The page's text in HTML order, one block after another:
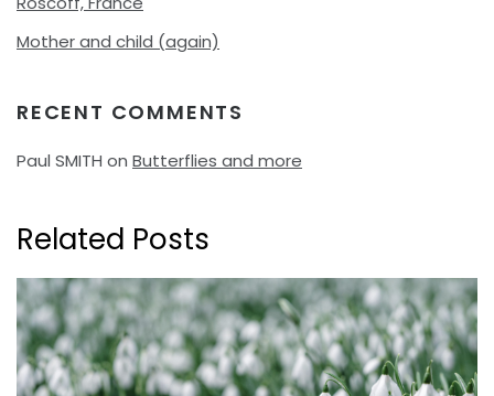
Mother and child (again)
RECENT COMMENTS
Paul SMITH on Butterflies and more
Related Posts